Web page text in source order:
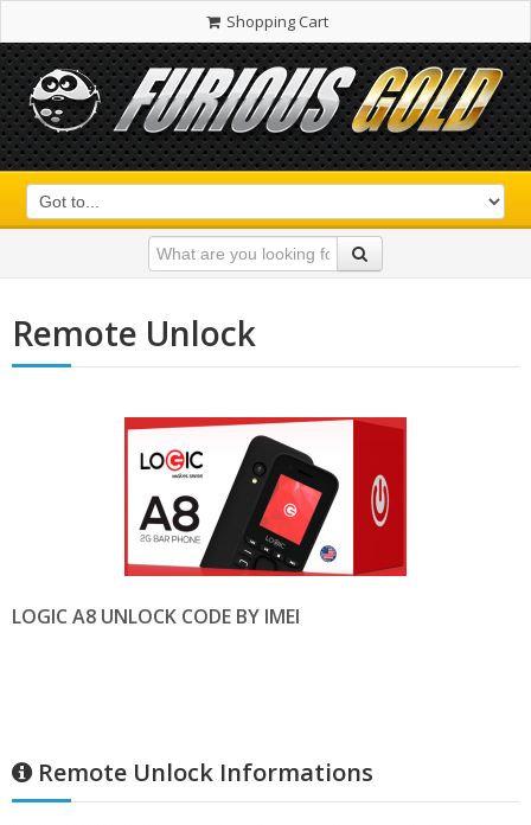
Shopping Cart
Remote Unlock
LOGIC A8 UNLOCK CODE BY IMEI
Remote Unlock Informations